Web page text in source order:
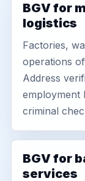
BGV for
logistics
Factories,
operations
Address
employment
criminal
BGV for
services